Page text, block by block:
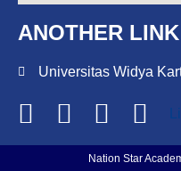
ANOTHER LINK
Universitas Widya
Nation Star